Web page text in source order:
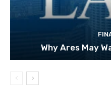
Why Ares May